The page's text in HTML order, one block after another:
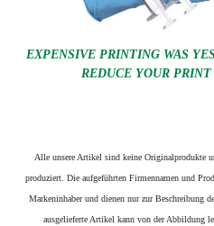
EXPENSIVE PRINTING WAS
REDUCE YOUR
Alle unsere Artikel sind keine Originalprodukte
produziert. Die aufgeführten Firmennamen und
Markeninhaber und dienen nur zur Beschreibung
ausgelieferte Artikel kann von der Abbildung